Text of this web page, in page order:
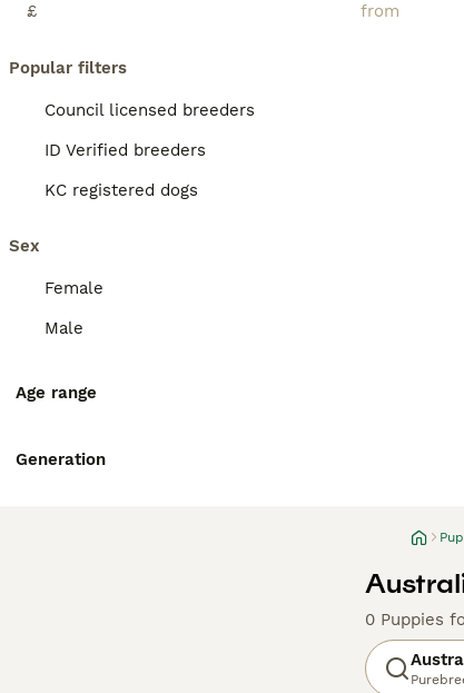
£
Popular filters
Council licensed breeders
ID Verified breeders
KC registered dogs
Sex
Female
Male
Age range
Generation
0 Puppies